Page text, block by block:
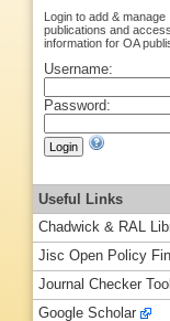
Login to add & manage
publications and access
information for OA
Username:
Password:
Useful Links
Chadwick & RAL
Jisc Open Policy
Journal Checker Tool
Google Scholar